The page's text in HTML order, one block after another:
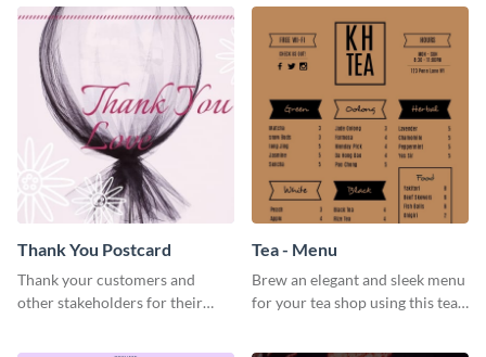
Thank You Postcard
Thank your customers and
other stakeholders for their
Tea - Menu
Brew an elegant and sleek menu
for your tea shop using this tea